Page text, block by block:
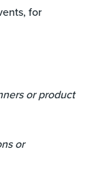
for
or product
or